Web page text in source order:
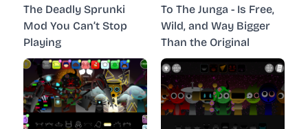
The Deadly Sprunki
Mod You Can’t Stop
Playing
To The Junga - Is Free,
Wild, and Way Bigger
Than the Original